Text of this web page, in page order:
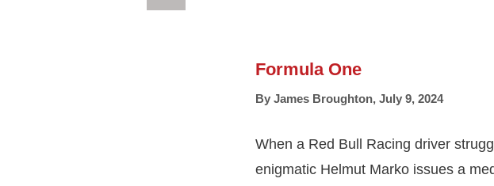
Formula One
By James Broughton, July 9, 2024
When a Red Bull Racing driver
enigmatic Helmut Marko issues a